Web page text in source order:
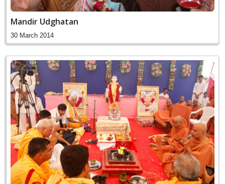
Mandir Udghatan
30 March 2014